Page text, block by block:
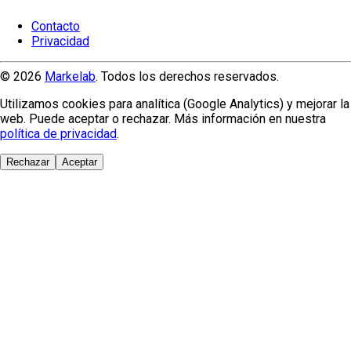
Contacto
Privacidad
© 2026 Markelab. Todos los derechos reservados.
Utilizamos cookies para analítica (Google Analytics) y mejorar la
web. Puede aceptar o rechazar. Más información en nuestra
política de privacidad.
Rechazar Aceptar